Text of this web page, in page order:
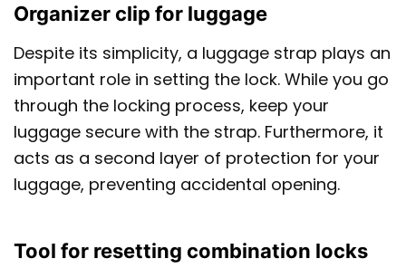
Organizer clip for luggage
Despite its simplicity, a luggage strap plays an
important role in setting the lock. While you go
through the locking process, keep your
luggage secure with the strap. Furthermore, it
acts as a second layer of protection for your
luggage, preventing accidental opening.
Tool for resetting combination locks